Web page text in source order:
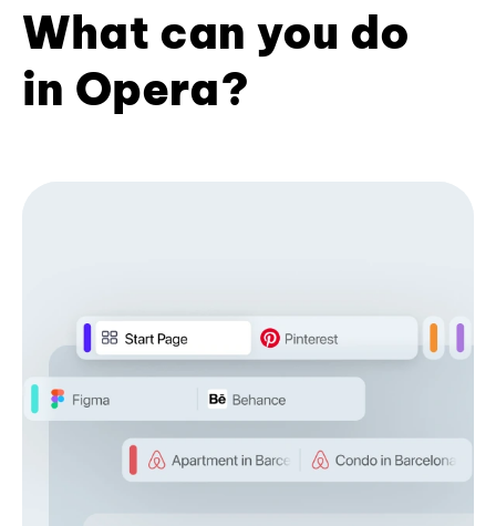
What can you do
in Opera?